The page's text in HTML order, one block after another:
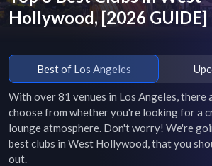
Hollywood, [2026 GUIDE]
Best of Los Angeles
With over 81 venues in Los Angeles, there
choose from whether you're looking for a
lounge atmosphere. Don't worry! We're
best clubs in West Hollywood, that you
out.